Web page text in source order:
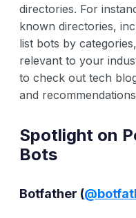
directories. For
known directories,
list bots by
relevant to your
to check out tech
and
Spotlight on
Bots
Botfather (